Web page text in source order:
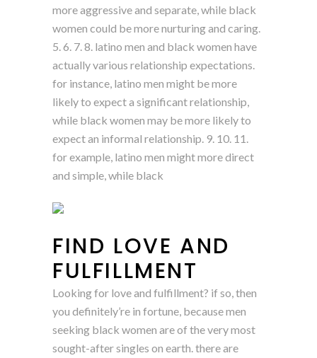
more aggressive and separate, while black
women could be more nurturing and caring.
5. 6. 7. 8. latino men and black women have
actually various relationship expectations.
for instance, latino men might be more
likely to expect a significant relationship,
while black women may be more likely to
expect an informal relationship. 9. 10. 11.
for example, latino men might more direct
and simple, while black
FIND LOVE AND
FULFILLMENT
Looking for love and fulfillment? if so, then
you definitely’re in fortune, because men
seeking black women are of the very most
sought-after singles on earth. there are